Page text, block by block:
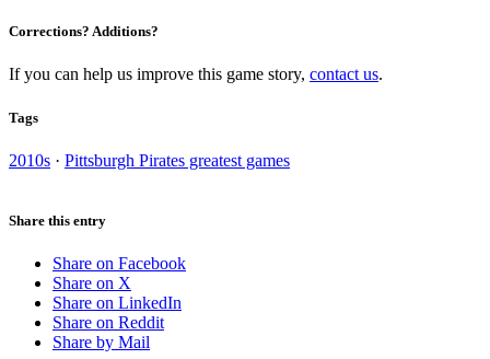
Corrections? Additions?
If you can help us improve this game story, contact us.
Tags
2010s · Pittsburgh Pirates greatest games
Share this entry
Share on Facebook
Share on X
Share on LinkedIn
Share on Reddit
Share by Mail